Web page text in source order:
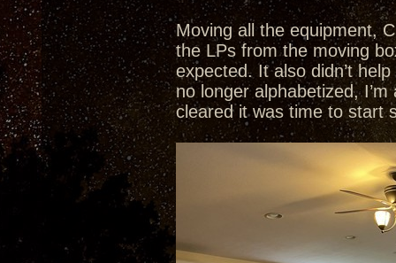
Moving all the equipment,
the LPs from the moving
expected. It also didn’t
no longer alphabetized,
cleared it was time to start